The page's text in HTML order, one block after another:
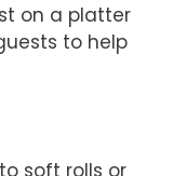
on a platter
to help